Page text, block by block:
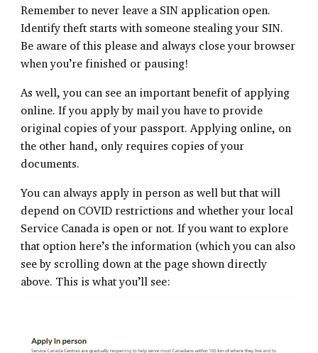
Remember to never leave a SIN application open.
Identify theft starts with someone stealing your SIN.
Be aware of this please and always close your browser
when you’re finished or pausing!
As well, you can see an important benefit of applying
online. If you apply by mail you have to provide
original copies of your passport. Applying online, on
the other hand, only requires copies of your
documents.
You can always apply in person as well but that will
depend on COVID restrictions and whether your local
Service Canada is open or not. If you want to explore
that option here’s the information (which you can also
see by scrolling down at the page shown directly
above. This is what you’ll see: